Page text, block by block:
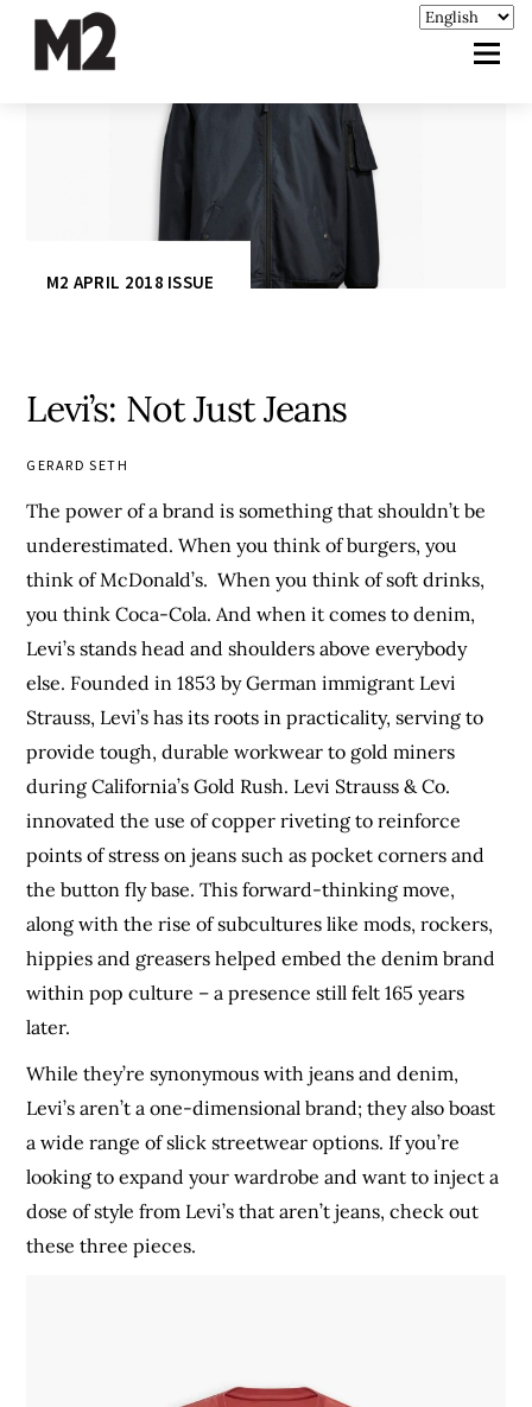
M2 APRIL 2018 ISSUE
Levi’s: Not Just Jeans
GERARD SETH
The power of a brand is something that shouldn’t be
underestimated. When you think of burgers, you
think of McDonald’s. When you think of soft drinks,
you think Coca-Cola. And when it comes to denim,
Levi’s stands head and shoulders above everybody
else. Founded in 1853 by German immigrant Levi
Strauss, Levi’s has its roots in practicality, serving to
provide tough, durable workwear to gold miners
during California’s Gold Rush. Levi Strauss & Co.
innovated the use of copper riveting to reinforce
points of stress on jeans such as pocket corners and
the button fly base. This forward-thinking move,
along with the rise of subcultures like mods, rockers,
hippies and greasers helped embed the denim brand
within pop culture – a presence still felt 165 years
later.
While they’re synonymous with jeans and denim,
Levi’s aren’t a one-dimensional brand; they also boast
a wide range of slick streetwear options. If you’re
looking to expand your wardrobe and want to inject a
dose of style from Levi’s that aren’t jeans, check out
these three pieces.